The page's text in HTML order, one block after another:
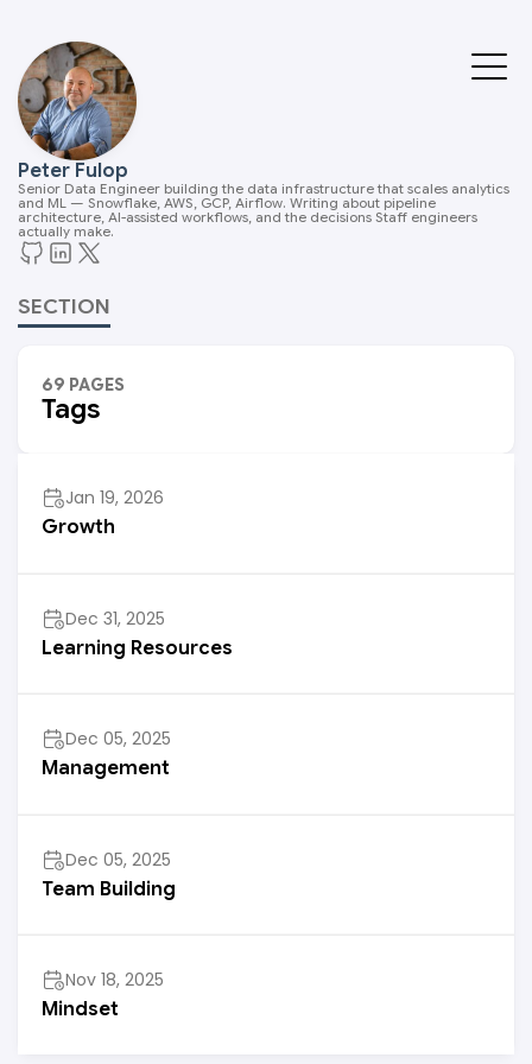
Peter Fulop
Senior Data Engineer building the data infrastructure that scales analytics
and ML — Snowflake, AWS, GCP, Airflow. Writing about pipeline
architecture, AI-assisted workflows, and the decisions Staff engineers
actually make.
SECTION
69 PAGES
Tags
Jan 19, 2026
Growth
Dec 31, 2025
Learning Resources
Dec 05, 2025
Management
Dec 05, 2025
Team Building
Nov 18, 2025
Mindset